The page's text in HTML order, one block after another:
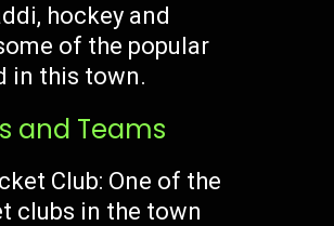
hockey and
of the popular
in this town.
and Teams
Club: One of the
clubs in the town